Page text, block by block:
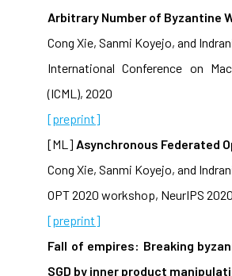
Arbitrary Number of Byzantine
Cong Xie, Sanmi Koyejo, and
International Conference on
(ICML), 2020
[preprint]
[ML] Asynchronous Federated
Cong Xie, Sanmi Koyejo, and
OPT 2020 workshop, NeurIPS 2020
[preprint]
Fall of empires: Breaking
SGD by inner product